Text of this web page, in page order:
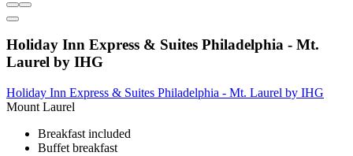
Holiday Inn Express & Suites Philadelphia - Mt.
Laurel by IHG
Holiday Inn Express & Suites Philadelphia - Mt. Laurel by IHG
Mount Laurel
Breakfast included
Buffet breakfast